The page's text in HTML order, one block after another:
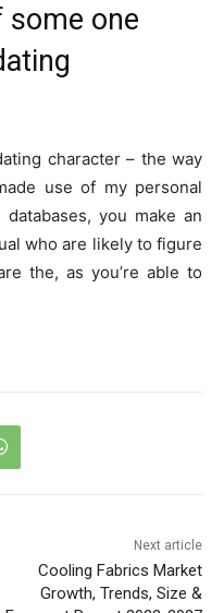
some one
character – the way
use of my personal
you make an
who are likely to figure
the, as you’re able to
Next article
Cooling Fabrics Market
Growth, Trends, Size &